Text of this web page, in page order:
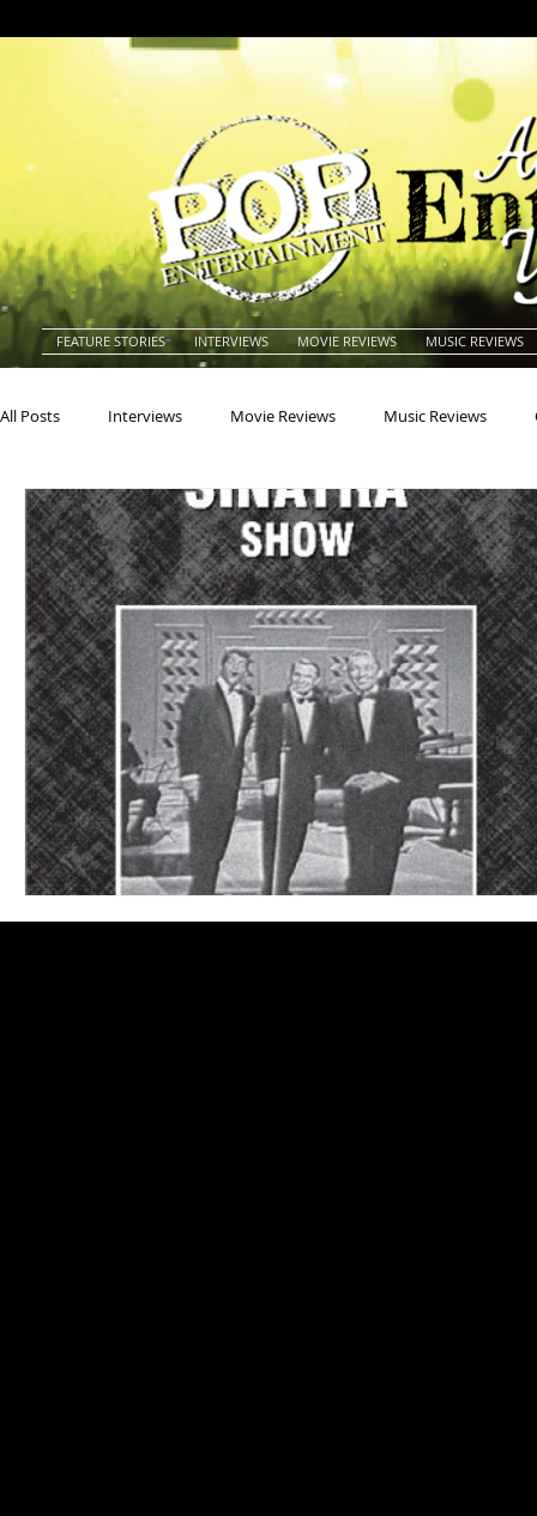
FEATURE STORIES INTERVIEWS MOVIE REVIEWS MUSIC REVIEWS
All Posts Interviews Movie Reviews Music Reviews
Actors Actresses Americana Animals
Blues Books Building Charity Children's
Concerts Conventions Country Dance